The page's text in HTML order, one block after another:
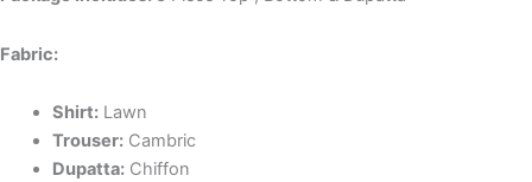
Fabric:
Shirt:Lawn
Trouser:Cambric
Dupatta:Chiffon